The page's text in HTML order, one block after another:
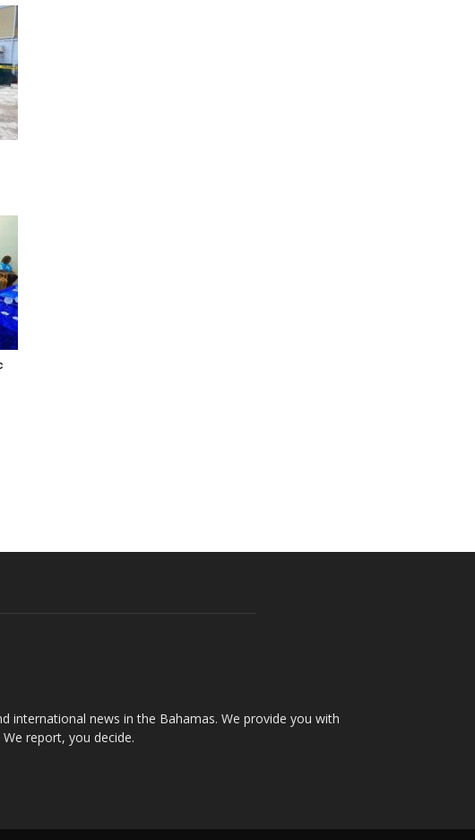
international news in the Bahamas. We provide you with
report, you decide.